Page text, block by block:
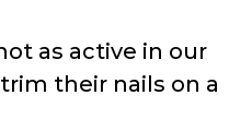
as active in our
their nails on a